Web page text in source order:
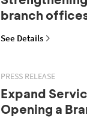
branch
See Details
PRESS RELEASE
Expand
Opening a